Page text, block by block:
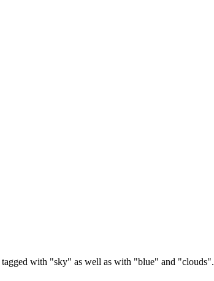
tagged with "sky" as well as with "blue" and "clouds".